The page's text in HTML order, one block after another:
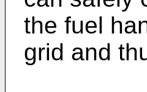
the fuel
grid and